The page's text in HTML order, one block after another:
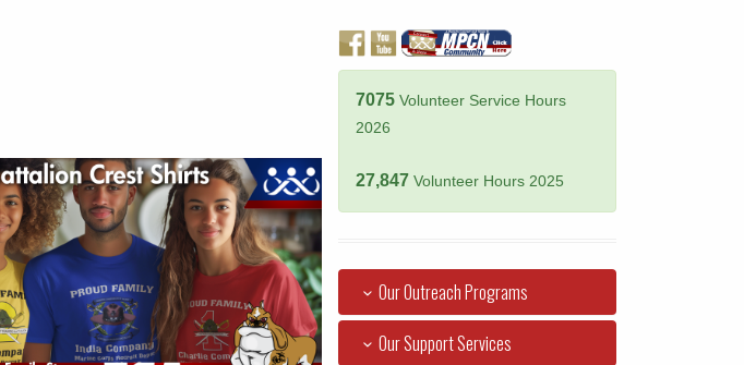
7075 Volunteer Service Hours
2026
27,847 Volunteer Hours 2025
Our Outreach Programs
Our Support Services